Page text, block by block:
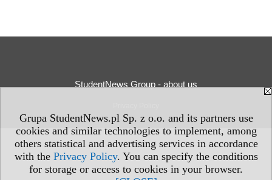
Grupa StudentNews.pl Sp. z o.o. and its partners use
cookies and similar technologies to implement, among
others statistical and advertising services in accordance
with the Privacy Policy. You can specify the conditions
for storage or access to cookies in your browser.
StudentNews Group - about us